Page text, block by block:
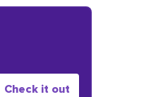
Check it out